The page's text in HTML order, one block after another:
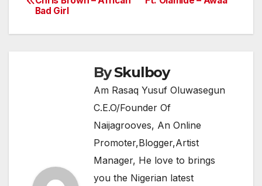
b
A a
navigation
Bad Girl
BySkulboy
Am Rasaq Yusuf Oluwasegun
C.E.O/Founder Of
Naijagrooves, An Online
Promoter,Blogger,Artist
Manager, He love to brings
you the Nigerian latest